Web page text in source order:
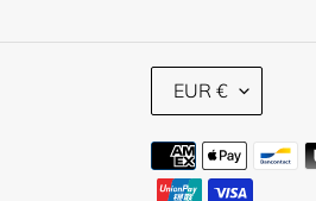
C
E
EUR €
Payment
methods